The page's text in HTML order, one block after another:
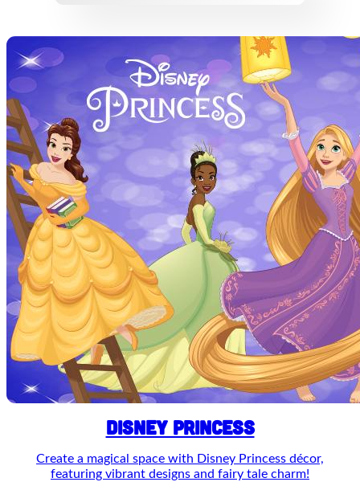
DISNEY PRINCESS
Create a magical space with Disney Princess décor,
featuring vibrant designs and fairy tale charm!